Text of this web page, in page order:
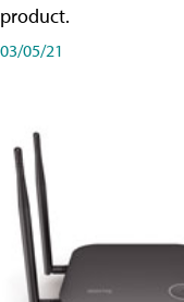
product.
03/05/21